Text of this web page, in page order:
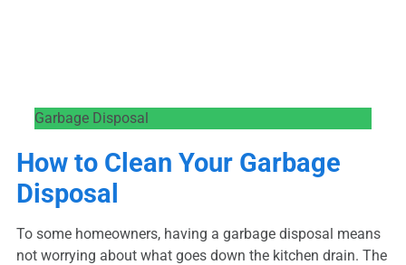
Garbage Disposal
How to Clean Your Garbage
Disposal
To some homeowners, having a garbage disposal means
not worrying about what goes down the kitchen drain. The